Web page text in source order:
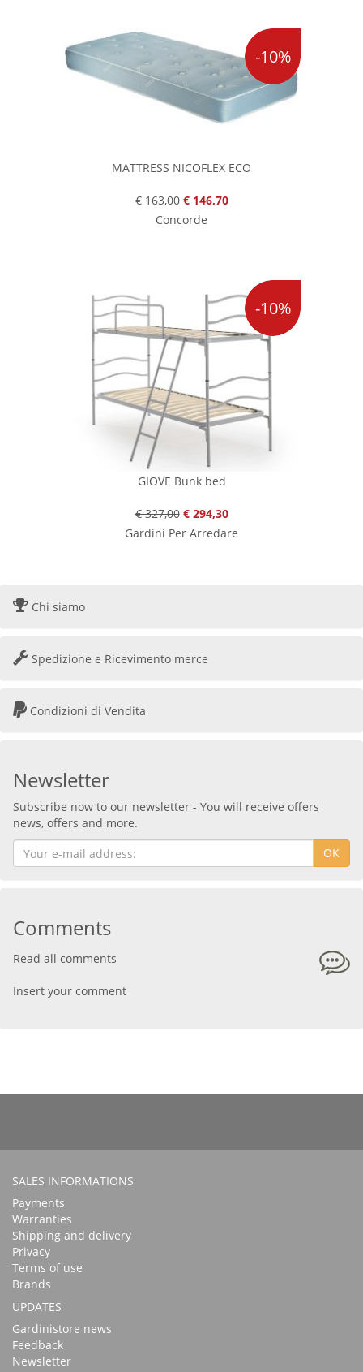
-10%
MATTRESS NICOFLEX ECO
€ 163,00 € 146,70
Concorde
-10%
GIOVE Bunk bed
€ 327,00 € 294,30
Gardini Per Arredare
Chi siamo
Spedizione e Ricevimento merce
Condizioni di Vendita
Newsletter
Subscribe now to our newsletter - You will receive offers
news, offers and more.
OK
Comments
Read all comments
Insert your comment
SALES INFORMATIONS
Payments
Warranties
Shipping and delivery
Privacy
Terms of use
Brands
UPDATES
Gardinistore news
Feedback
Newsletter